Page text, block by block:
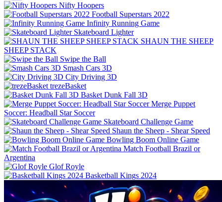
Nifty Hoopers
Football Superstars 2022
Infinity Running Game
Skateboard Lighter
SHAUN THE SHEEP
SHEEP STACK
Swipe the Ball
Smash Cars 3D
City Driving 3D
trezeBasket
Basket Dunk Fall 3D
Merge Puppet
Skateboard Challenge Game
Shaun the Sheep - Shear Speed
Bowling Boom Online Game
Match Football Brazil or
Argentina
Glof Royle
Basketball Kings 2024